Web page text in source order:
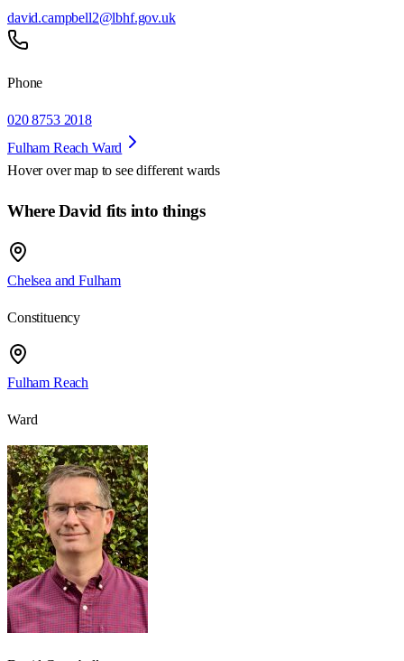
david.campbell2@lbhf.gov.uk
Phone
020 8753 2018
Fulham Reach Ward
Hover over map to see different wards
Where David fits into things
Chelsea and Fulham
Constituency
Fulham Reach
Ward